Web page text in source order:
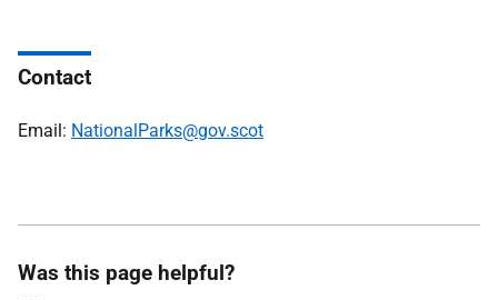
Contact
Email: NationalParks@gov.scot
Was this page helpful?